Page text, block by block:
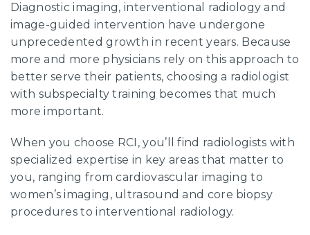
Diagnostic imaging, interventional radiology and
image-guided intervention have undergone
unprecedented growth in recent years. Because
more and more physicians rely on this approach to
better serve their patients, choosing a radiologist
with subspecialty training becomes that much
more important.
When you choose RCI, you’ll find radiologists with
specialized expertise in key areas that matter to
you, ranging from cardiovascular imaging to
women’s imaging, ultrasound and core biopsy
procedures to interventional radiology.